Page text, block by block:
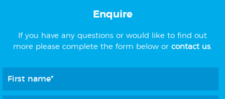
Enquire
If you have any questions or would like to find out
more please complete the form below or contact us